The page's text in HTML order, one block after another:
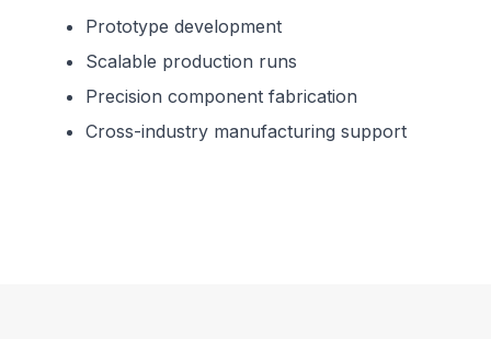
Prototype development
Scalable production runs
Precision component fabrication
Cross-industry manufacturing support